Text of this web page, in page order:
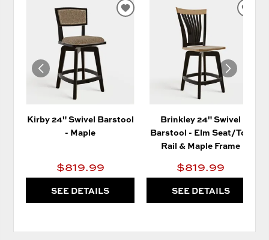
Kirby 24" Swivel Barstool
- Maple
$819.99
SEE DETAILS
ADD
Brinkley 24" Swivel
Barstool - Elm Seat/Top
Rail & Maple Frame
$819.99
SEE DETAILS